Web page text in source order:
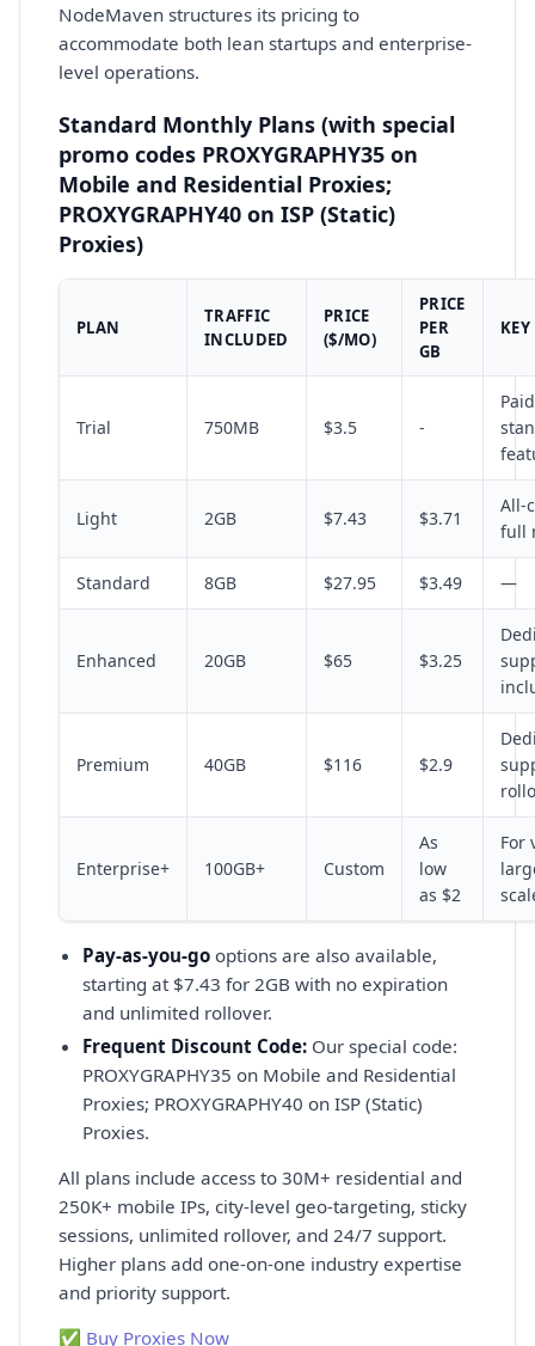
NodeMaven structures its pricing to
accommodate both lean startups and enterprise-
level operations.
Standard Monthly Plans (with special
promo codes PROXYGRAPHY35 on
Mobile and Residential Proxies;
PROXYGRAPHY40 on ISP (Static)
Proxies)
PLAN
TRAFFIC
INCLUDED
PRICE
($/MO)
PRICE
PER
GB
KEY
Trial 750MB $3.5 -
Light 2GB $7.43 $3.71
All-
full
Standard 8GB $27.95 $3.49 —
Enhanced 20GB $65 $3.25
Premium 40GB $116 $2.9
Enterprise+ 100GB+ Custom
As
low
as $2
For
Pay-as-you-go options are also available,
starting at $7.43 for 2GB with no expiration
and unlimited rollover.
Frequent Discount Code: Our special code:
PROXYGRAPHY35 on Mobile and Residential
Proxies; PROXYGRAPHY40 on ISP (Static)
Proxies.
All plans include access to 30M+ residential and
250K+ mobile IPs, city-level geo-targeting, sticky
sessions, unlimited rollover, and 24/7 support.
Higher plans add one-on-one industry expertise
and priority support.
✅ Buy Proxies Now